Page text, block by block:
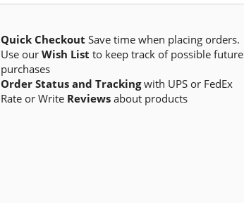
Quick Checkout Save time when placing orders.
Use our Wish List to keep track of possible future
purchases
Order Status and Trackingwith UPS or FedEx
Rate or Write Reviewsabout products